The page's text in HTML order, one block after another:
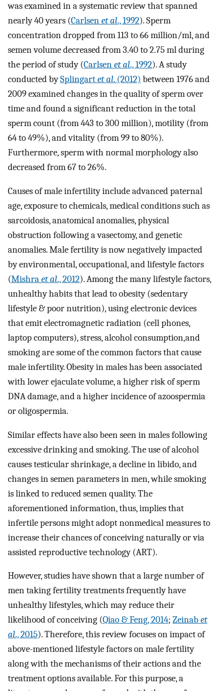
was examined in a systematic review that spanned
nearly 40 years (Carlsenet al., 1992). Sperm
concentration dropped from 113 to 66 million/ml, and
semen volume decreased from 3.40 to 2.75 ml during
the period of study (Carlsenet al., 1992). A study
conducted bySplingartet al. (2012) between 1976 and
2009 examined changes in the quality of sperm over
time and found a significant reduction in the total
sperm count (from 443 to 300 million), motility (from
64 to 49%), and vitality (from 99 to 80%).
Furthermore, sperm with normal morphology also
decreased from 67 to 26%.
Causes of male infertility include advanced paternal
age, exposure to chemicals, medical conditions such as
sarcoidosis, anatomical anomalies, physical
obstruction following a vasectomy, and genetic
anomalies. Male fertility is now negatively impacted
by environmental, occupational, and lifestyle factors
(Mishraet al., 2012). Among the many lifestyle factors,
unhealthy habits that lead to obesity (sedentary
lifestyle & poor nutrition), using electronic devices
that emit electromagnetic radiation (cell phones,
laptop computers), stress, alcohol consumption,and
smoking are some of the common factors that cause
male infertility. Obesity in males has been associated
with lower ejaculate volume, a higher risk of sperm
DNA damage, and a higher incidence of azoospermia
or oligospermia.
Similar effects have also been seen in males following
excessive drinking and smoking. The use of alcohol
causes testicular shrinkage, a decline in libido, and
changes in semen parameters in men, while smoking
is linked to reduced semen quality. The
aforementioned information, thus, implies that
infertile persons might adopt nonmedical measures to
increase their chances of conceiving naturally or via
assisted reproductive technology (ART).
However, studies have shown that a large number of
men taking fertility treatments frequently have
unhealthy lifestyles, which may reduce their
likelihood of conceiving (Qiao & Feng, 2014; Zeinabet
al., 2015). Therefore, this review focuses on impact of
above-mentioned lifestyle factors on male fertility
along with the mechanisms of their actions and the
treatment options available. For this purpose, a